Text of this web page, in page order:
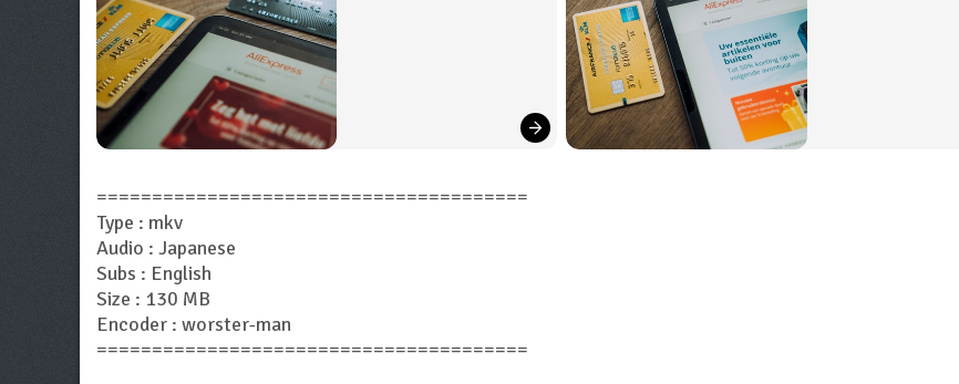
=======================================
Type : mkv
Audio : Japanese
Subs : English
Size : 130 MB
Encoder : worster-man
=======================================